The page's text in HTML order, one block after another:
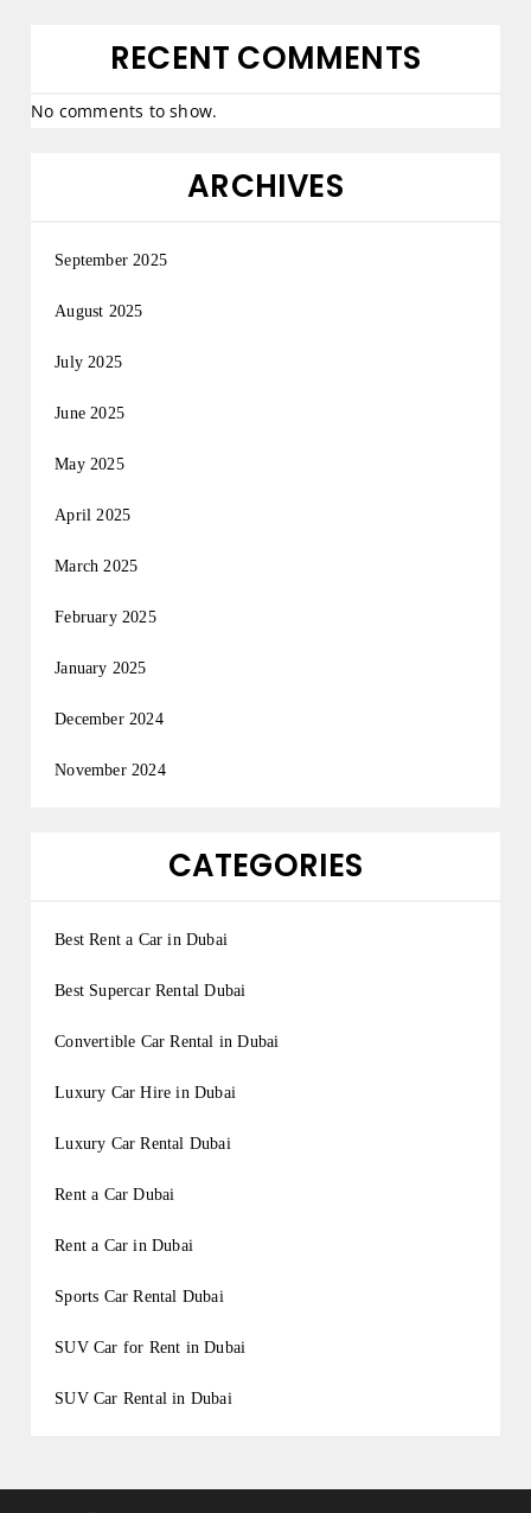
RECENT COMMENTS
No comments to show.
ARCHIVES
September 2025
August 2025
July 2025
June 2025
May 2025
April 2025
March 2025
February 2025
January 2025
December 2024
November 2024
CATEGORIES
Best Rent a Car in Dubai
Best Supercar Rental Dubai
Convertible Car Rental in Dubai
Luxury Car Hire in Dubai
Luxury Car Rental Dubai
Rent a Car Dubai
Rent a Car in Dubai
Sports Car Rental Dubai
SUV Car for Rent in Dubai
SUV Car Rental in Dubai